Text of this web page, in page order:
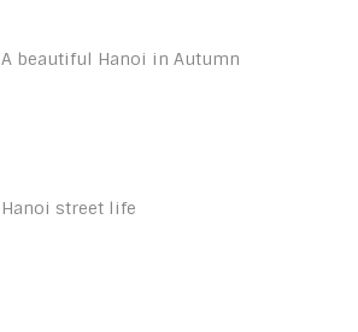
A beautiful Hanoi in Autumn
Hanoi street life